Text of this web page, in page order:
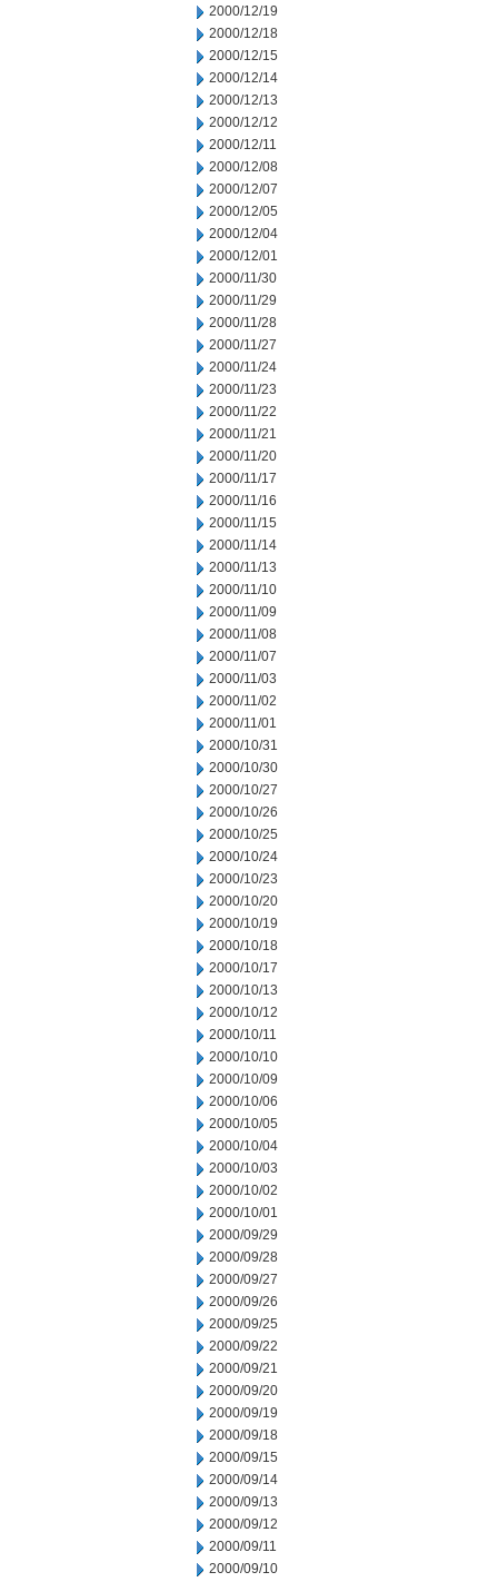
2000/12/19
2000/12/18
2000/12/15
2000/12/14
2000/12/13
2000/12/12
2000/12/11
2000/12/08
2000/12/07
2000/12/05
2000/12/04
2000/12/01
2000/11/30
2000/11/29
2000/11/28
2000/11/27
2000/11/24
2000/11/23
2000/11/22
2000/11/21
2000/11/20
2000/11/17
2000/11/16
2000/11/15
2000/11/14
2000/11/13
2000/11/10
2000/11/09
2000/11/08
2000/11/07
2000/11/03
2000/11/02
2000/11/01
2000/10/31
2000/10/30
2000/10/27
2000/10/26
2000/10/25
2000/10/24
2000/10/23
2000/10/20
2000/10/19
2000/10/18
2000/10/17
2000/10/13
2000/10/12
2000/10/11
2000/10/10
2000/10/09
2000/10/06
2000/10/05
2000/10/04
2000/10/03
2000/10/02
2000/10/01
2000/09/29
2000/09/28
2000/09/27
2000/09/26
2000/09/25
2000/09/22
2000/09/21
2000/09/20
2000/09/19
2000/09/18
2000/09/15
2000/09/14
2000/09/13
2000/09/12
2000/09/11
2000/09/10